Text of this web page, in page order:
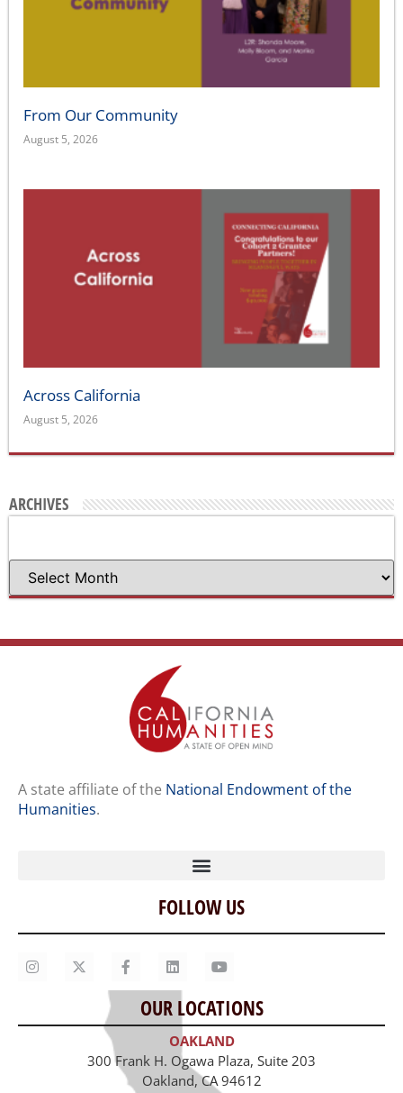
From Our Community
August 5, 2026
Across California
August 5, 2026
ARCHIVES
A state affiliate of the National Endowment of the
Humanities.
Home
Our Story
Contact Us
Staff
Job Opportunities
FOLLOW US
OUR LOCATIONS
OAKLAND
300 Frank H. Ogawa Plaza, Suite 203
Oakland, CA 94612